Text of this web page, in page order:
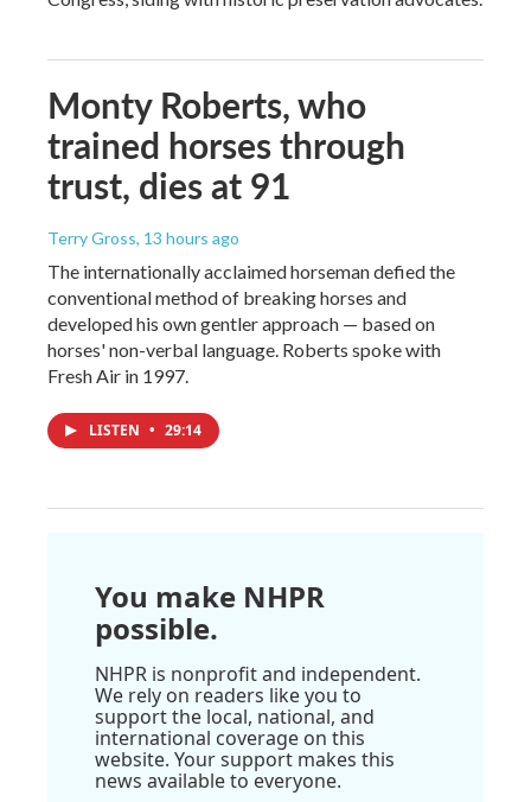
Monty Roberts, who
trained horses through
trust, dies at 91
Terry Gross, 13 hours ago
The internationally acclaimed horseman defied the
conventional method of breaking horses and
developed his own gentler approach — based on
horses' non-verbal language. Roberts spoke with
Fresh Air in 1997.
LISTEN • 29:14
You make NHPR
possible.
NHPR is nonprofit and independent.
We rely on readers like you to
support the local, national, and
international coverage on this
website. Your support makes this
news available to everyone.